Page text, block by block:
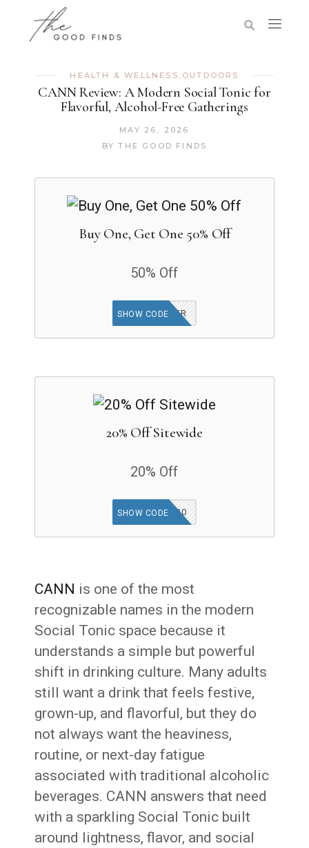
HEALTH & WELLNESS , OUTDOORS
CANN Review: A Modern Social Tonic for
Flavorful, Alcohol-Free Gatherings
MAY 26, 2026
BY THE GOOD FINDS
Buy One, Get One 50% Off
50% Off
GET OFFER
SHOW CODE
20% Off Sitewide
20% Off
SUE20
SHOW CODE
CANN is one of the most
recognizable names in the modern
Social Tonic space because it
understands a simple but powerful
shift in drinking culture. Many adults
still want a drink that feels festive,
grown-up, and flavorful, but they do
not always want the heaviness,
routine, or next-day fatigue
associated with traditional alcoholic
beverages. CANN answers that need
with a sparkling Social Tonic built
around lightness, flavor, and social